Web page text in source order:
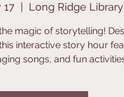
17 Long Ridge Library
magic of storytelling!
interactive story hour
songs, and fun